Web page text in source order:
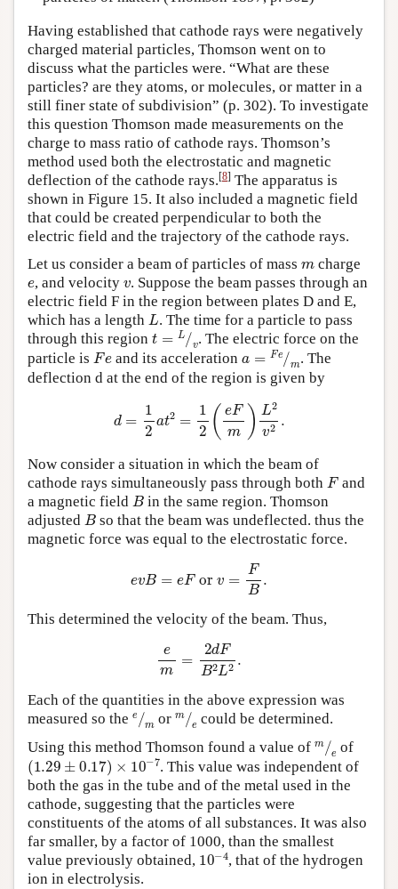
Having established that cathode rays were negatively
charged material particles, Thomson went on to
discuss what the particles were. “What are these
particles? are they atoms, or molecules, or matter in a
still finer state of subdivision” (p. 302). To investigate
this question Thomson made measurements on the
charge to mass ratio of cathode rays. Thomson’s
method used both the electrostatic and magnetic
deflection of the cathode rays.[8] The apparatus is
shown in Figure 15. It also included a magnetic field
that could be created perpendicular to both the
electric field and the trajectory of the cathode rays.
Let us consider a beam of particles of mass
charge
e, and velocity v. Suppose the beam passes through an
electric field F in the region between plates D and E,
which has a length L. The time for a particle to pass
through this region t= L⁄v
. The electric force on the
particle is Fe and its acceleration e⁄m
. The
deflection d at the end of the region is given by
12 2( F )L 2 2.
Now consider a situation in which the beam of
cathode rays simultaneously pass through both F and
a magnetic field B in the same region. Thomson
adjusted B so that the beam was undeflected. thus the
magnetic force was equal to the electrostatic force.
.
This determined the velocity of the beam. Thus,
m FB2L
Each of the quantities in the above expression was
measured so the e⁄m or m⁄e could be determined.
Using this method Thomson found a value of m e of
(1.29± 0.17 )× −7
. This value was independent of
both the gas in the tube and of the metal used in the
cathode, suggesting that the particles were
constituents of the atoms of all substances. It was also
far smaller, by a factor of 1000, than the smallest
value previously obtained, 10−4, that of the hydrogen
ion in electrolysis.